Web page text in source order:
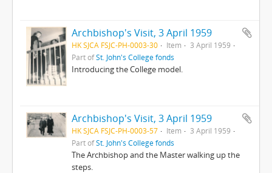
Archbishop's Visit, 3 April 1959
HK SJCA FSJC-PH-0003-30 Item
3 April 1959
Part ofSt. John's College fonds
Introducing the College model.
Archbishop's Visit, 3 April 1959
HK SJCA FSJC-PH-0003-57 Item
3 April 1959
Part ofSt. John's College fonds
The Archbishop and the Master walking up the
steps.